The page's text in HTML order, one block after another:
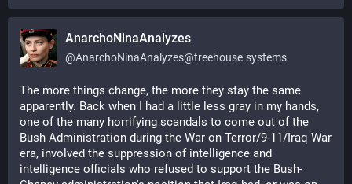
AnarchoNinaAnalyzes
@AnarchoNinaAnalyzes@treehouse.systems
The more things change, the more they stay the same
apparently. Back when I had a little less gray in my hands,
one of the many horrifying scandals to come out of the
Bush Administration during the War on Terror/9-11/Iraq War
era, involved the suppression of intelligence and
intelligence officials who refused to support the Bush-